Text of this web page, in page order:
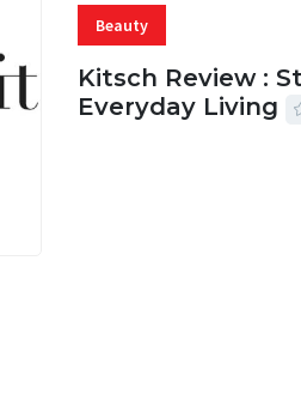
Beauty
Kitsch Review :
Everyday Living